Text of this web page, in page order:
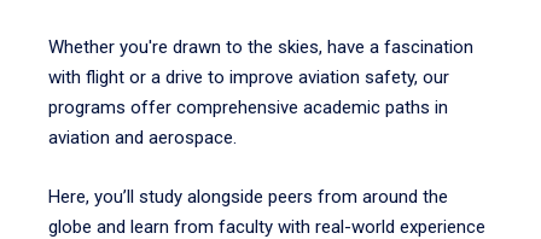
Whether you're drawn to the skies, have a fascination
with flight or a drive to improve aviation safety, our
programs offer comprehensive academic paths in
aviation and aerospace.
Here, you’ll study alongside peers from around the
globe and learn from faculty with real-world experience